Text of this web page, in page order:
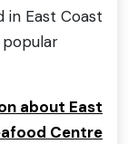
in East Coast
about East
Centre